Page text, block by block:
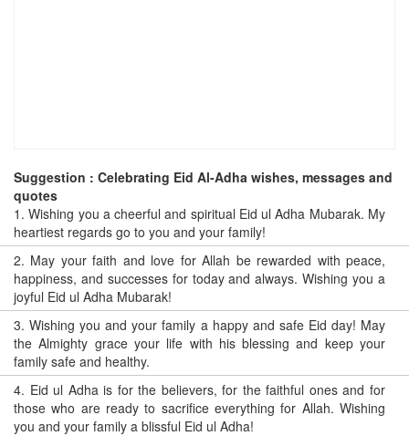
Suggestion : Celebrating Eid Al-Adha wishes, messages and
quotes
1.Wishing you a cheerful and spiritual Eid ul Adha Mubarak. My
heartiest regards go to you and your family!
2. May your faith and love for Allah be rewarded with peace,
happiness, and successes for today and always. Wishing you a
joyful Eid ul Adha Mubarak!
3.Wishing you and your family a happy and safe Eid day! May
the Almighty grace your life with his blessing and keep your
family safe and healthy.
4. Eid ul Adha is for the believers, for the faithful ones and for
those who are ready to sacrifice everything for Allah. Wishing
you and your family a blissful Eid ul Adha!